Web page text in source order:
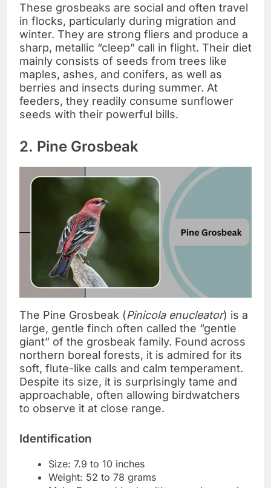
These grosbeaks are social and often travel
in flocks, particularly during migration and
winter. They are strong fliers and produce a
sharp, metallic “cleep” call in flight. Their diet
mainly consists of seeds from trees like
maples, ashes, and conifers, as well as
berries and insects during summer. At
feeders, they readily consume sunflower
seeds with their powerful bills.
2. Pine Grosbeak
The Pine Grosbeak (Pinicola enucleator) is a
large, gentle finch often called the “gentle
giant” of the grosbeak family. Found across
northern boreal forests, it is admired for its
soft, flute-like calls and calm temperament.
Despite its size, it is surprisingly tame and
approachable, often allowing birdwatchers
to observe it at close range.
Identification
Size: 7.9 to 10 inches
Weight: 52 to 78 grams